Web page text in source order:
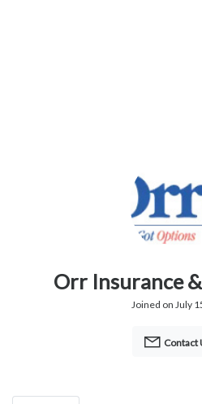
Orr Insurance
Joined on July
Contact